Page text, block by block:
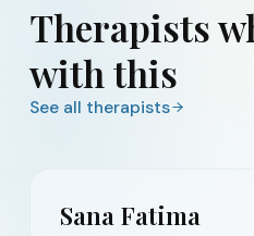
Therapists
with this
See all therapists
Sana Fatima